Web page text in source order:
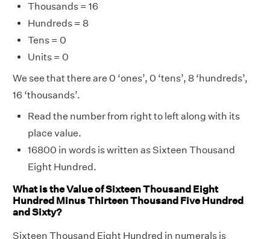
Thousands = 16
Hundreds = 8
Tens = 0
Units = 0
We see that there are 0 ‘ones’, 0 ‘tens’, 8 ‘hundreds’,
16 ‘thousands’.
Read the number from right to left along with its
place value.
16800 in words is written as Sixteen Thousand
Eight Hundred.
What is the Value of Sixteen Thousand Eight
Hundred Minus Thirteen Thousand Five Hundred
and Sixty?
Sixteen Thousand Eight Hundred in numerals is